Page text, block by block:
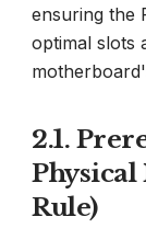
ensuring the
optimal slots
2.1.
Rule)